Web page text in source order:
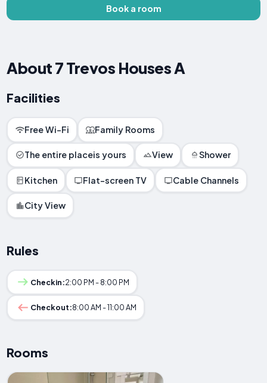
Book a room
About 7 Trevos Houses A
Facilities
Free Wi-Fi Family Rooms
The entire placeis yours View Shower
Kitchen Flat-screen TV Cable Channels
City View
Rules
Checkin:2:00 PM - 8:00 PM
Checkout:8:00 AM - 11:00 AM
Rooms